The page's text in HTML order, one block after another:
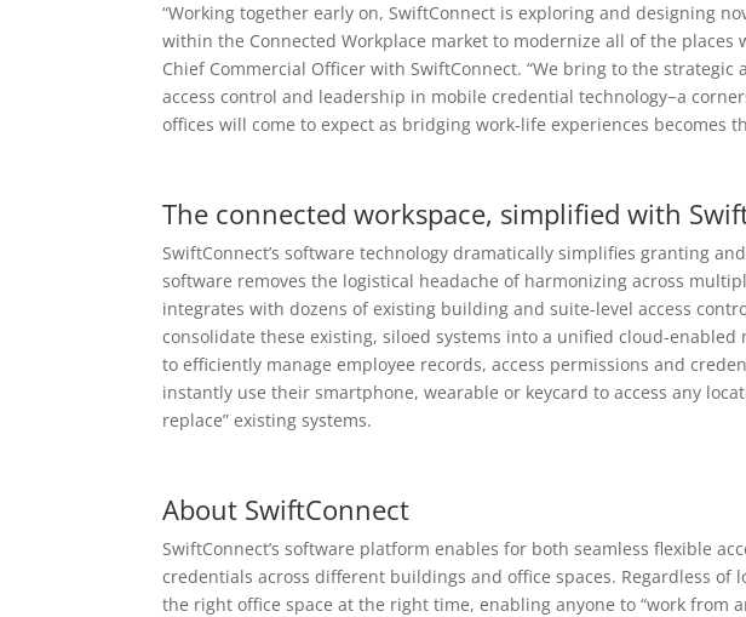
“Working together early on, SwiftConnect is exploring and designing
within the Connected Workplace market to modernize all of the places
Chief Commercial Officer with SwiftConnect. “We bring to the
access control and leadership in mobile credential technology−a
offices will come to expect as bridging work-life experiences becomes
The connected workspace, simplified with
SwiftConnect’s software technology dramatically simplifies granting
software removes the logistical headache of harmonizing across
integrates with dozens of existing building and suite-level access
consolidate these existing, siloed systems into a unified cloud-
to efficiently manage employee records, access permissions and
instantly use their smartphone, wearable or keycard to access any
replace” existing systems.
About SwiftConnect
SwiftConnect’s software platform enables for both seamless flexible
credentials across different buildings and office spaces. Regardless
the right office space at the right time, enabling anyone to “work from